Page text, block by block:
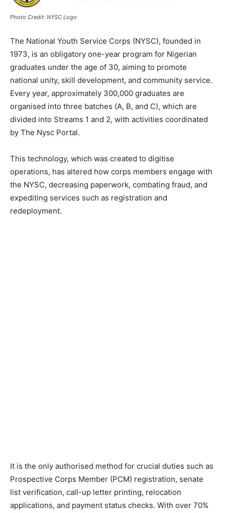
Photo Credit: NYSC Logo
The National Youth Service Corps (NYSC), founded in
1973, is an obligatory one-year program for Nigerian
graduates under the age of 30, aiming to promote
national unity, skill development, and community service.
Every year, approximately 300,000 graduates are
organised into three batches (A, B, and C), which are
divided into Streams 1 and 2, with activities coordinated
by The Nysc Portal.
This technology, which was created to digitise
operations, has altered how corps members engage with
the NYSC, decreasing paperwork, combating fraud, and
expediting services such as registration and
redeployment.
It is the only authorised method for crucial duties such as
Prospective Corps Member (PCM) registration, senate
list verification, call-up letter printing, relocation
applications, and payment status checks. With over 70%